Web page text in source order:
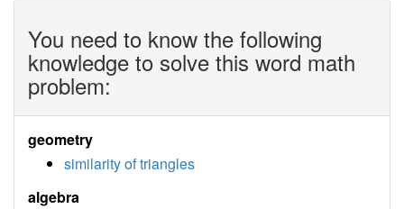
You need to know the following
knowledge to solve this word math
problem:
geometry
similarity of triangles
algebra